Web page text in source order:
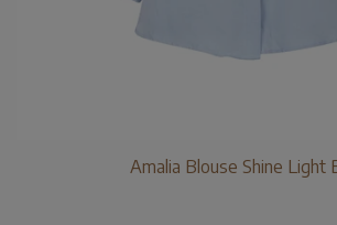
Amalia Blouse Shine Light